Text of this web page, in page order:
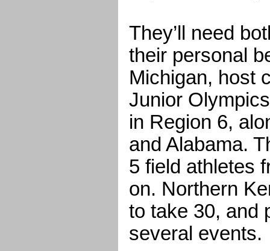
They’ll need
their personal
Michigan, host
Junior
in Region 6,
and Alabama.
5 field athletes
on. Northern
to take 30, and
several events.